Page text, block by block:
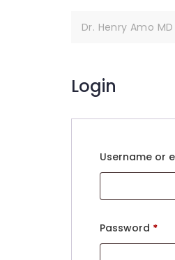
Dr. Henry Amo MD
Login
Username or
Password *